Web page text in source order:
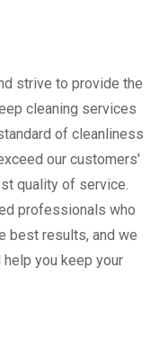
strive to provide the
cleaning services
of cleanliness
our customers'
quality of service.
professionals who
best results, and we
you keep your